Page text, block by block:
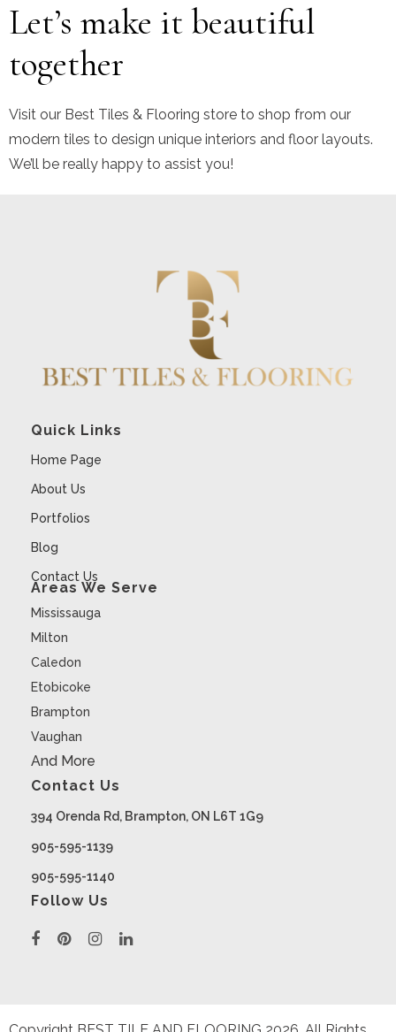
Let’s make it beautiful
together
Visit our Best Tiles & Flooring store to shop from our
modern tiles to design unique interiors and floor layouts.
We’ll be really happy to assist you!
Quick Links
Home Page
About Us
Portfolios
Blog
Contact Us
Areas We Serve
Mississauga
Milton
Caledon
Etobicoke
Brampton
Vaughan
And More
Contact Us
394 Orenda Rd, Brampton, ON L6T 1G9
905-595-1139
905-595-1140
Follow Us